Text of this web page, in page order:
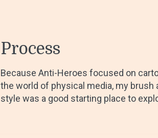
Process
Because Anti-Heroes focused on
the world of physical media, my brush
style was a good starting place to